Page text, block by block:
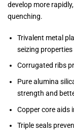
develop more
quenching.
Trivalent metal
seizing properties
Corrugated ribs
Pure alumina
strength and
Copper core aids
Triple seals